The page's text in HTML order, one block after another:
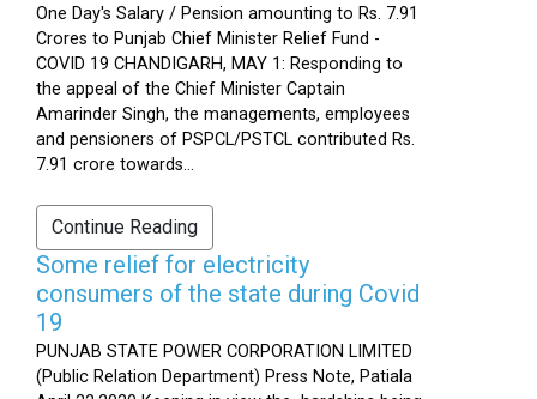
One Day's Salary / Pension amounting to Rs. 7.91
Crores to Punjab Chief Minister Relief Fund -
COVID 19 CHANDIGARH, MAY 1: Responding to
the appeal of the Chief Minister Captain
Amarinder Singh, the managements, employees
and pensioners of PSPCL/PSTCL contributed Rs.
7.91 crore towards...
Continue Reading
Some relief for electricity
consumers of the state during Covid
19
PUNJAB STATE POWER CORPORATION LIMITED
(Public Relation Department) Press Note, Patiala